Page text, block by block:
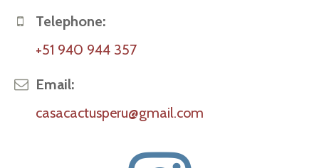
Telephone:
+51 940 944 357
Email:
casacactusperu@gmail.com